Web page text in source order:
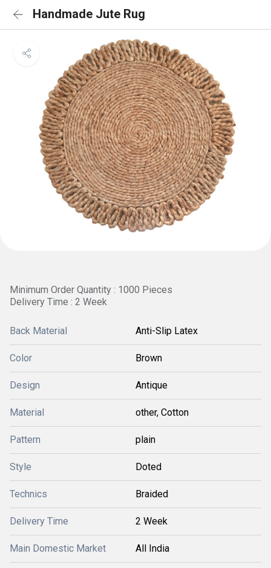
Handmade Jute Rug
Minimum Order Quantity : 1000 Pieces
Delivery Time : 2 Week
Back Material Anti-Slip Latex
Color Brown
Design Antique
Material other, Cotton
Pattern plain
Style Doted
Technics Braided
Delivery Time 2 Week
Main Domestic Market All India